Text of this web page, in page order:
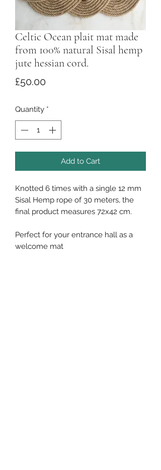
Celtic Ocean plait mat made
from 100% natural Sisal hemp
jute hessian cord.
£50.00Price
Quantity *
Add to Cart
Knotted 6 times with a single 12 mm
Sisal Hemp rope of 30 meters, the
final product measures 72x42 cm.
Perfect for your entrance hall as a
welcome mat